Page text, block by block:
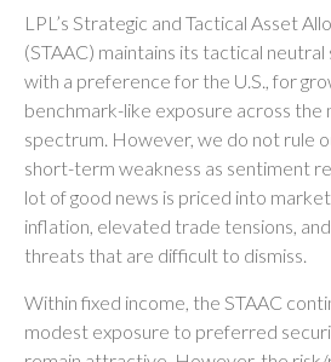
LPL’s Strategic and Tactical Asset
(STAAC) maintains its tactical
with a preference for the U.S., for
benchmark-like exposure across the
spectrum. However, we do not rule
short-term weakness as sentiment
lot of good news is priced into
inflation, elevated trade tensions,
threats that are difficult to dismiss.
Within fixed income, the STAAC
modest exposure to preferred